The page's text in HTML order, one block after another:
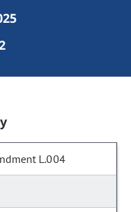
L.004